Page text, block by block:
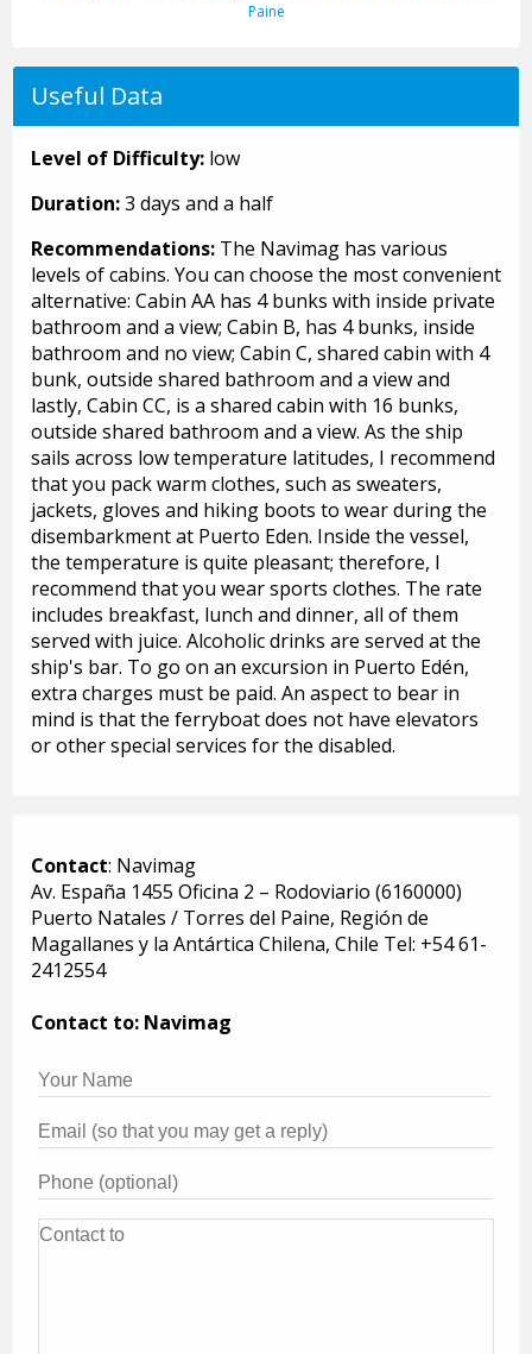
Paine
Useful Data
Level of Difficulty: low
Duration:3 days and a half
Recommendations: The Navimag has various
levels of cabins. You can choose the most convenient
alternative: Cabin AA has 4 bunks with inside private
bathroom and a view; Cabin B, has 4 bunks, inside
bathroom and no view; Cabin C, shared cabin with 4
bunk, outside shared bathroom and a view and
lastly, Cabin CC, is a shared cabin with 16 bunks,
outside shared bathroom and a view. As the ship
sails across low temperature latitudes, I recommend
that you pack warm clothes, such as sweaters,
jackets, gloves and hiking boots to wear during the
disembarkment at Puerto Eden. Inside the vessel,
the temperature is quite pleasant; therefore, I
recommend that you wear sports clothes. The rate
includes breakfast, lunch and dinner, all of them
served with juice. Alcoholic drinks are served at the
ship's bar. To go on an excursion in Puerto Edén,
extra charges must be paid. An aspect to bear in
mind is that the ferryboat does not have elevators
or other special services for the disabled.
Contact: Navimag
Av. España 1455 Oficina 2 – Rodoviario (6160000)
Puerto Natales / Torres del Paine, Región de
Magallanes y la Antártica Chilena, Chile Tel: +54 61-
2412554
Contact to: Navimag